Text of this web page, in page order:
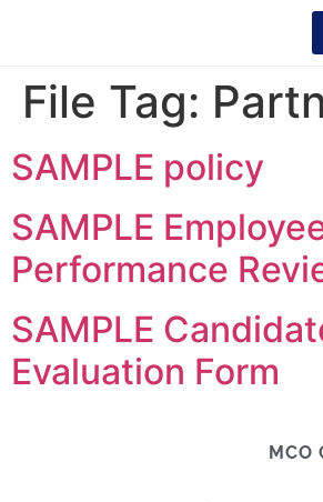
File Tag:
SAMPLE policy
SAMPLE
Performance
SAMPLE
Evaluation Form
MCO